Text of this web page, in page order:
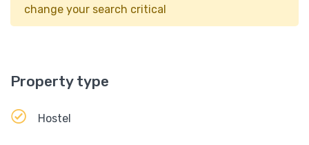
change your search critical
Property type
Hostel